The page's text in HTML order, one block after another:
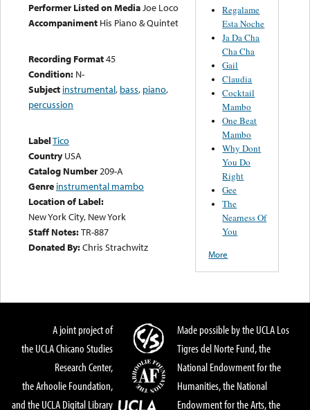
Performer Listed on MediaJoe Loco
Accompaniment His Piano & Quintet
Recording Format45
Condition: N-
Subject instrumental, bass, piano,
percussion
LabelTico
Country USA
Catalog Number209-A
Genre instrumental mambo
Location of Label:
New York City, New York
Staff Notes:TR-887
Donated By:Chris Strachwitz
Regalame
Esta Noche
Ja Da Cha
Cha Cha
Gail
Claudia
Cocktail
Mambo
One Beat
Mambo
Why Dont
You Do
Right
Gee
The
Nearness Of
You
More
A joint project of
the UCLA Chicano Studies
Research Center,
the Arhoolie Foundation,
and the UCLA Digital Library
Made possible by the UCLA Los
Tigres del Norte Fund, the
National Endowment for the
Humanities, the National
Endowment for the Arts, the